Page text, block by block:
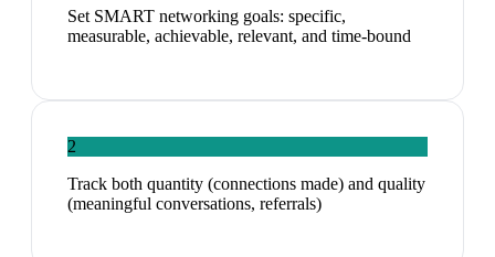
Set SMART networking goals: specific,
measurable, achievable, relevant, and time-bound
2
Track both quantity (connections made) and quality
(meaningful conversations, referrals)